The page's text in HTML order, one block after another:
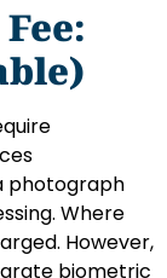
photograph
Where
However,
biometric